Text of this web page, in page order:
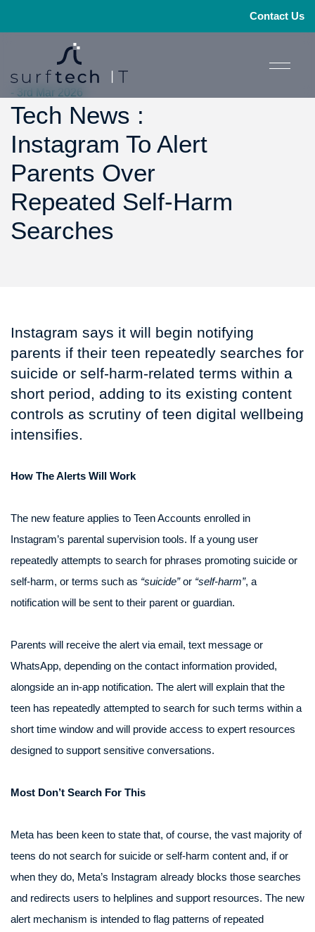
Contact Us
- 3rd Mar 2026
Tech News :
Instagram To Alert
Parents Over
Repeated Self-Harm
Searches
Instagram says it will begin notifying
parents if their teen repeatedly searches for
suicide or self-harm-related terms within a
short period, adding to its existing content
controls as scrutiny of teen digital wellbeing
intensifies.
How The Alerts Will Work
The new feature applies to Teen Accounts enrolled in
Instagram’s parental supervision tools. If a young user
repeatedly attempts to search for phrases promoting suicide or
self-harm, or terms such as “suicide”or “self-harm”, a
notification will be sent to their parent or guardian.
Parents will receive the alert via email, text message or
WhatsApp, depending on the contact information provided,
alongside an in-app notification. The alert will explain that the
teen has repeatedly attempted to search for such terms within a
short time window and will provide access to expert resources
designed to support sensitive conversations.
Most Don’t Search For This
Meta has been keen to state that, of course, the vast majority of
teens do not search for suicide or self-harm content and, if or
when they do, Meta’s Instagram already blocks those searches
and redirects users to helplines and support resources. The new
alert mechanism is intended to flag patterns of repeated